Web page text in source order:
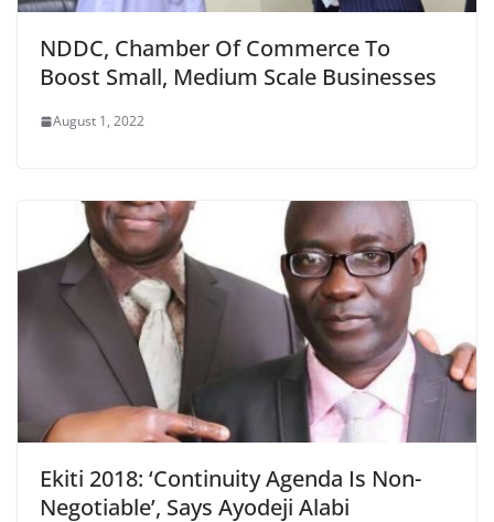
NDDC, Chamber Of Commerce To
Boost Small, Medium Scale Businesses
August 1, 2022
Ekiti 2018: ‘Continuity Agenda Is Non-
Negotiable’, Says Ayodeji Alabi